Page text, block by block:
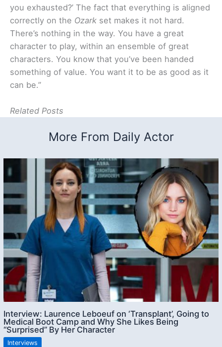
you exhausted?’ The fact that everything is aligned
correctly on the Ozark set makes it not hard.
There’s nothing in the way. You have a great
character to play, within an ensemble of great
characters. You know that you’ve been handed
something of value. You want it to be as good as it
can be.”
Related Posts
More From Daily Actor
Interview: Laurence Leboeuf on ‘Transplant’, Going to
Medical Boot Camp and Why She Likes Being
“Surprised” By Her Character
Interviews